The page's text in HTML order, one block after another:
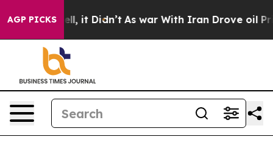
AGP PICKS
Well, it Didn’t As war With Iran Drove oil Prices